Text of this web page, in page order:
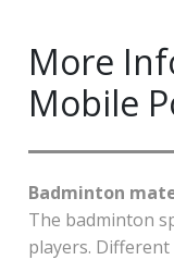
More
Mobile
Badminton
The badminton
players.